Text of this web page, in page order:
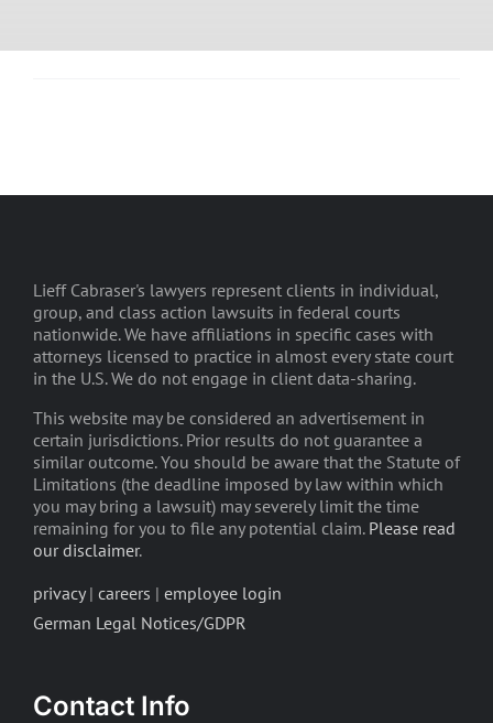
Lieff Cabraser's lawyers represent clients in individual,
group, and class action lawsuits in federal courts
nationwide. We have affiliations in specific cases with
attorneys licensed to practice in almost every state court
in the U.S. We do not engage in client data-sharing.
This website may be considered an advertisement in
certain jurisdictions. Prior results do not guarantee a
similar outcome. You should be aware that the Statute of
Limitations (the deadline imposed by law within which
you may bring a lawsuit) may severely limit the time
remaining for you to file any potential claim. Please read
our disclaimer.
privacy| careers | employee login
German Legal Notices/GDPR
Contact Info